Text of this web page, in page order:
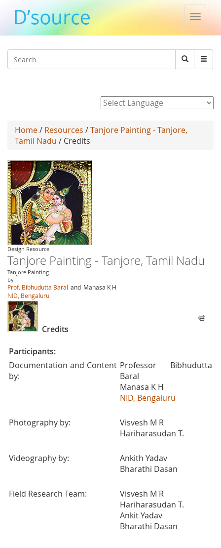
Toggle
Search
Search
Home/ Resources /Tanjore Painting - Tanjore,
Tamil Nadu / Credits
Design Resource
Tanjore Painting - Tanjore, Tamil Nadu
Tanjore Painting
by
Prof. Bibhudutta Baral and Manasa K H
NID, Bengaluru
Credits
Participants:
Documentation and Content
by:
Professor Bibhudutta
Baral
Manasa K H
NID, Bengaluru
Photography by:
Visvesh M R
Hariharasudan T.
Videography by:
Ankith Yadav
Bharathi Dasan
Field Research Team:
Visvesh M R
Hariharasudan T.
Ankit Yadav
Bharathi Dasan